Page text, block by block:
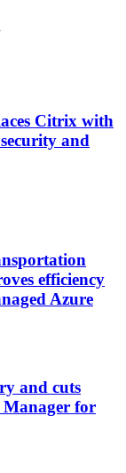
Citrix with
and
efficiency
Azure
and cuts
for